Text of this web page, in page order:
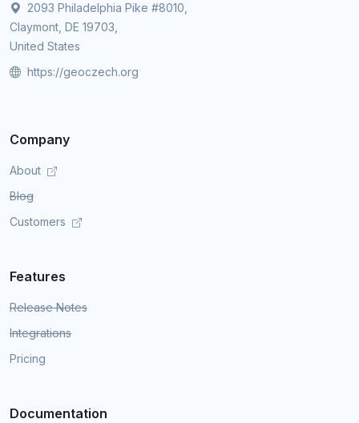
2093 Philadelphia Pike #8010,
Claymont, DE 19703,
United States
https://geoczech.org
Company
About
Blog
Customers
Features
Release Notes
Integrations
Pricing
Documentation